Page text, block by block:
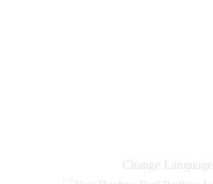
Change Language